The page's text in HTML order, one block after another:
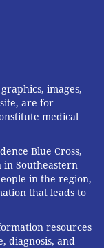
images,
are for
medical
Blue Cross,
Southeastern
in the region,
that leads to
resources
diagnosis, and